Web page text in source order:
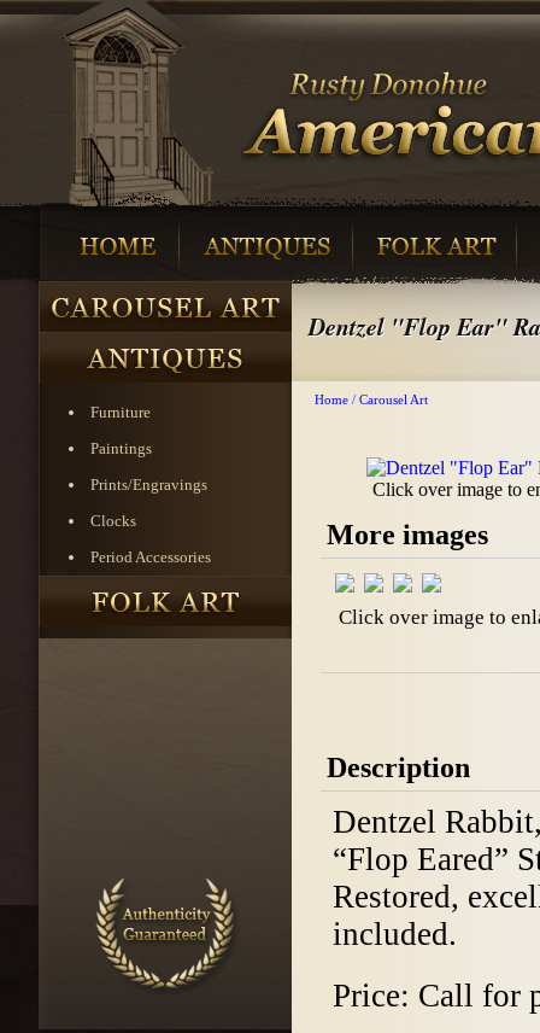
Furniture
Paintings
Prints/Engravings
Clocks
Period Accessories
Dentzel "Flop Ear"
Home / Carousel Art
Click over image to
More images
Click over image to
Description
Dentzel
“Flop Eared”
Restored,
included.
Price: Call for